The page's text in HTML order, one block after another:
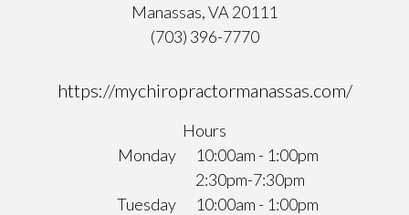
Manassas, VA 20111
(703) 396-7770
https://mychiropractormanassas.com/
Hours
Monday
Tuesday
10:00am - 1:00pm
2:30pm-7:30pm
10:00am - 1:00pm